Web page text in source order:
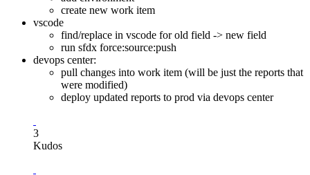
create new work item
vscode
find/replace in vscode for old field -> new field
run sfdx force:source:push
devops center:
pull changes into work item (will be just the reports that
were modified)
deploy updated reports to prod via devops center
3
Kudos